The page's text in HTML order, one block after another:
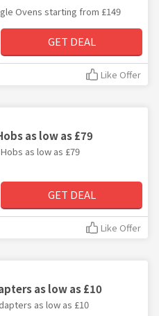
Ovens starting from £149
GET DEAL
Like Offer
as low as £79
as low as £79
GET DEAL
Like Offer
as low as £10
as low as £10